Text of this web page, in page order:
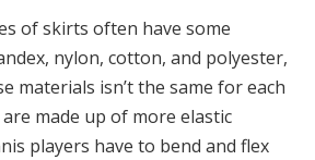
of skirts often have some
nylon, cotton, and polyester,
materials isn’t the same for each
made up of more elastic
players have to bend and flex